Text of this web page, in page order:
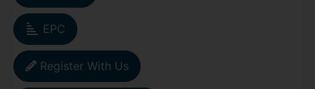
EPC
Register With Us